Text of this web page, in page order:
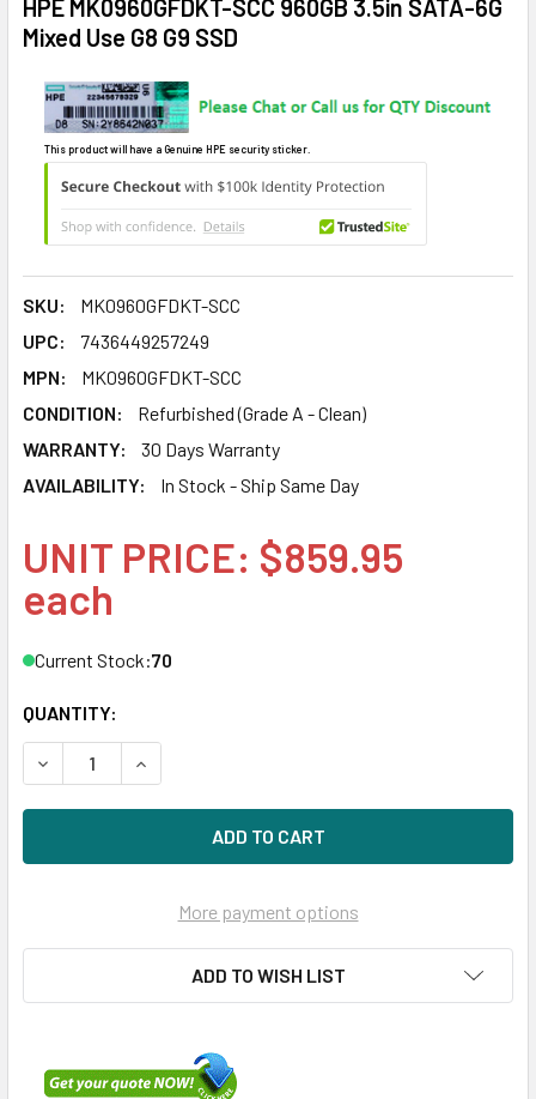
HPE MK0960GFDKT-SCC 960GB 3.5in SATA-6G
Mixed Use G8 G9 SSD
This product will have a Genuine HPE security sticker.
SKU:
MK0960GFDKT-SCC
UPC:
7436449257249
MPN:
MK0960GFDKT-SCC
CONDITION:
Refurbished (Grade A - Clean)
WARRANTY:
30 Days Warranty
AVAILABILITY:
In Stock - Ship Same Day
UNIT PRICE: $859.95
each
Current Stock:70
QUANTITY:
DECREASE QUANTITY OF HPE MK0960GFDKT-SCC 960GB
INCREASE QUANTITY OF HPE MK0960GFDKT-
More payment options
ADD TO WISH LIST